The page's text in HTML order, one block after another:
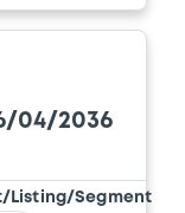
-
& CO.
04/2036
Listing/Segment